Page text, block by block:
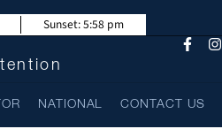
NATIONAL CONTACT US
Sunset:5:58 pm